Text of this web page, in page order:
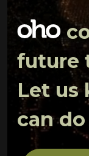
future
Let us
can